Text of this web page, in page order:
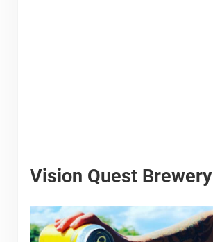
Vision Quest Brewery